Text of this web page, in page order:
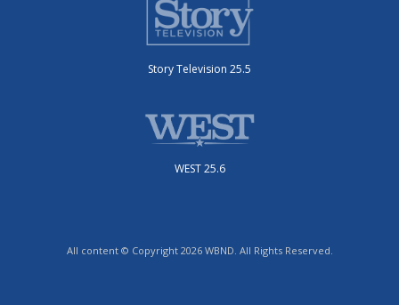
Story Television 25.5
WEST 25.6
All content © Copyright 2026 WBND. All Rights Reserved.